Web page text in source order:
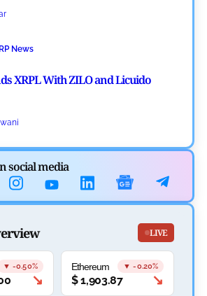
News
XRPL With ZILO and Licuido
Files for First US Spot Hedera ETF on
social media
LIVE
▼ -0.50%
↘
Ethereum ▼ -0.20%
$1,903.87 ↘